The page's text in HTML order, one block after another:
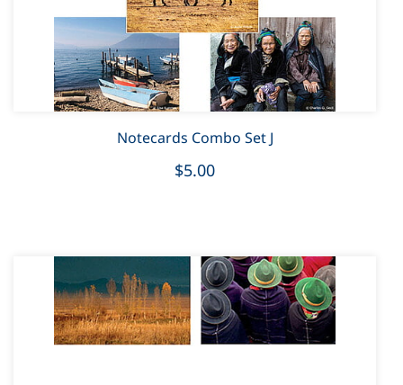
Notecards Combo Set J
$5.00